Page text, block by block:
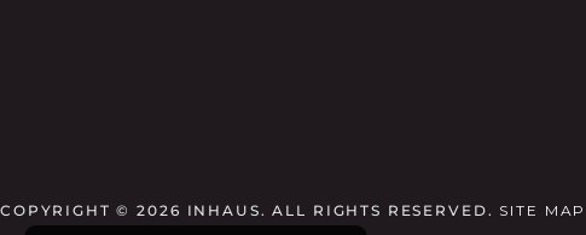
COPYRIGHT © 2026 INHAUS. ALL RIGHTS RESERVED. SITE MAP